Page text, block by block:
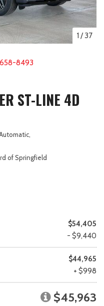
1 /37
8493
ST-LINE 4D
of Springfield
$54,405
- $9,440
$44,965
+ $998
$45,963